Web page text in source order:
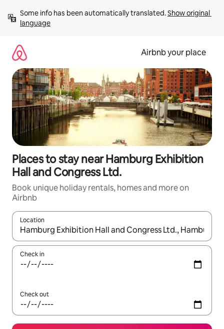
content
Some info has been automatically translated. Show original
language
Airbnb your place
Places to stay near Hamburg Exhibition
Hall and Congress Ltd.
Book unique holiday rentals, homes and more on
Airbnb
Location
When results are available, navigate with the up and down
Check in
Check out